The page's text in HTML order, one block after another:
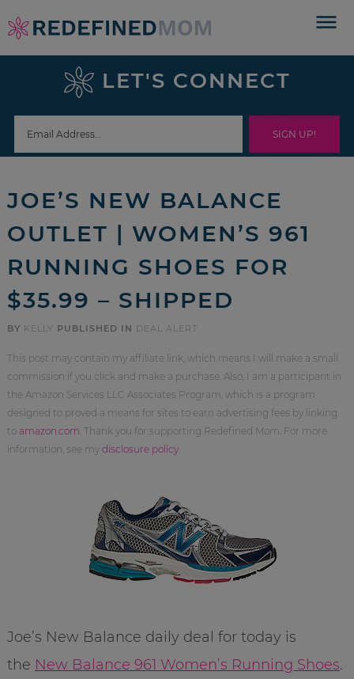
Skip
to
navigation
Skip
sidebar
footer
LET'S CONNECT
JOE’S NEW BALANCE
OUTLET | WOMEN’S 961
RUNNING SHOES FOR
$35.99 – SHIPPED
BY KELLY PUBLISHED IN DEAL ALERT
This post may contain my affiliate link, which means I will make a small
commission if you click and make a purchase. Also, I am a participant in
the Amazon Services LLC Associates Program, which is a program
designed to proved a means for sites to earn advertising fees by linking
to amazon.com . Thank you for supporting Redefined Mom. For more
information, see my disclosure policy.
Joe’s New Balance daily deal for today is
the New Balance 961 Women’s Running Shoes.